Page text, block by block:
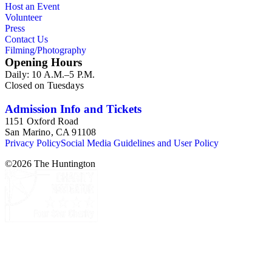
Commission and Department of Regional Planning, followed
by the Los Angeles Department of City Planning. Type of
memorandums, minutes, photos, plans, reports, speeches,
summaries, etc. The date range is 1924 to 2000.
Host an Event
Volunteer
Press
Contact Us
Filming/Photography
Opening Hours
Daily: 10 A.M.–5 P.M.
Closed on Tuesdays
Admission Info and Tickets
1151 Oxford Road
San Marino, CA 91108
Privacy PolicySocial Media Guidelines and User Policy
©2026 The Huntington